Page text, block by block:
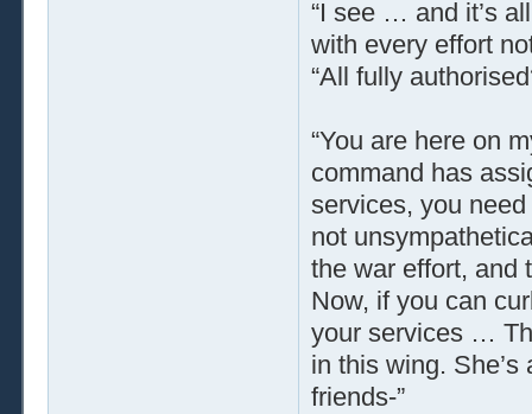
“I see … and it’s
with every effort
“All fully
“You are here on
command has
services, you
not
the war effort, and
Now, if you can
your services …
in this wing.
friends-”